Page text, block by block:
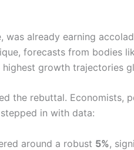
was already earning
forecasts from bodies
growth trajectories
the rebuttal. Economists,
stepped in with data:
around a robust 5%,